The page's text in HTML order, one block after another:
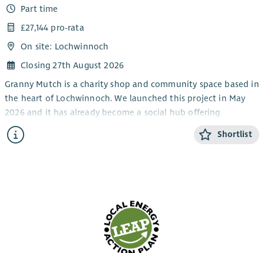
Part time
£27,144 pro-rata
On site: Lochwinnoch
Closing 27th August 2026
Granny Mutch is a charity shop and community space based in
the heart of Lochwinnoch. We launched this project in May
2026 and it has already become a social hub offering
affordable items and keeping quality goods out of landfill. It
also generates income which goes back into our other
This role is a brilliant opportunity to join a friendly team at an
exciting stage of development. The role will involve some
lifting and require periods of time where you will be standing
Shortlist